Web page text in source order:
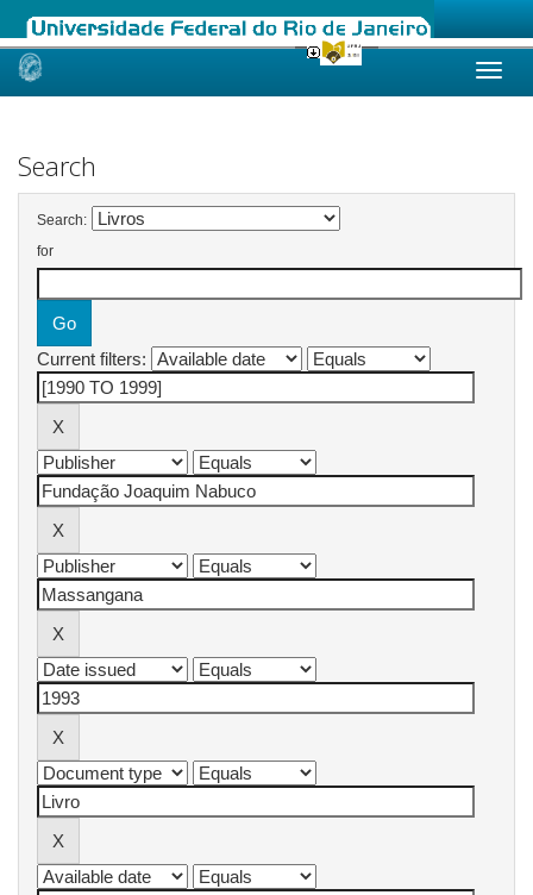
Skip
Search
Search:
for
Current filters: